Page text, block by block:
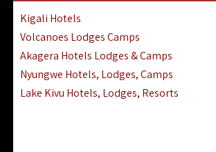
Kigali Hotels
Volcanoes Lodges Camps
Akagera Hotels Lodges & Camps
Nyungwe Hotels, Lodges, Camps
Lake Kivu Hotels, Lodges, Resorts